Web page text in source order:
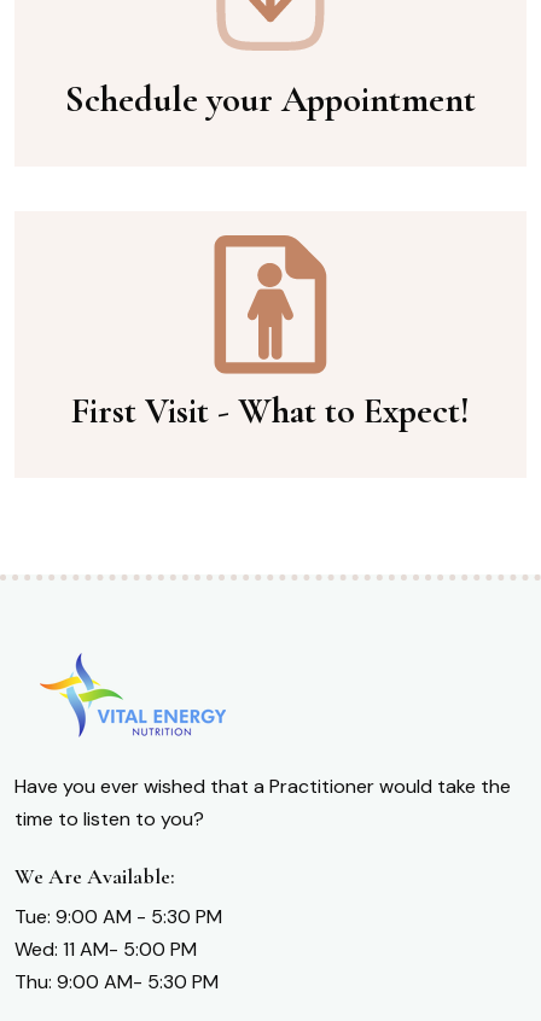
Schedule your Appointment
First Visit - What to Expect!
Have you ever wished that a Practitioner would take the
time to listen to you?
We Are Available:
Tue: 9:00 AM - 5:30 PM
Wed: 11 AM- 5:00 PM
Thu: 9:00 AM- 5:30 PM